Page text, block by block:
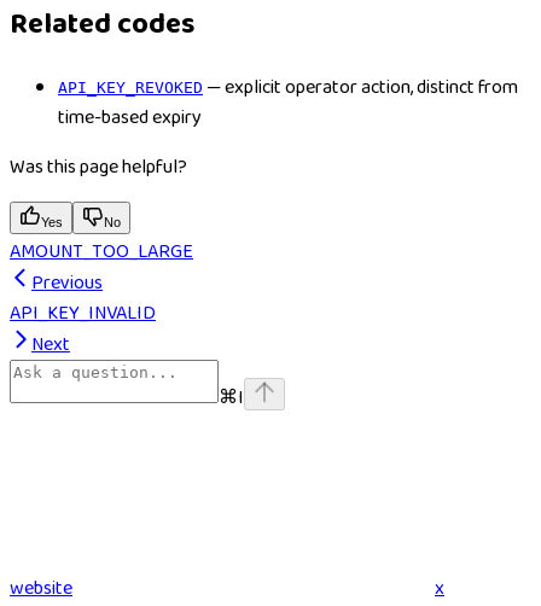
Related codes
API_KEY_REVOKED — explicit operator action, distinct from
time-based expiry
Was this page helpful?
Yes No
AMOUNT_TOO_LARGE
Previous
API_KEY_INVALID
Next
⌘I
website x